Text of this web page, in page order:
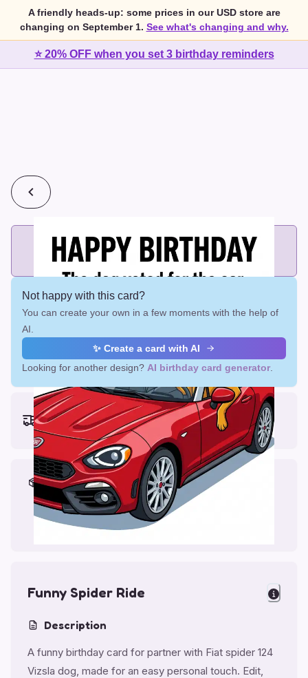
A friendly heads-up: some prices in our USD store are
changing on September 1. See what's changing and why.
⭐ 20% OFF when you set 3 birthday reminders
💰2 cards for $7 or 3 cards for $10
Add printed cards in these bundle sizes and the best price
applies automatically.
Not happy with this card?
You can create your own in a few moments with the help of
AI.
✨ Create a card with AI
Looking for another design? AI birthday card generator
Earliest delivery (ordering now):
Fri, Aug 14, 2026
Materials & Packing
Printed on Glossy Card (5.5 x 5.5")
Comes with a Kraft Envelope
Funny Spider Ride
Description
A funny birthday card for partner with Fiat spider 124
Vizsla dog, made for an easy personal touch. Edit,